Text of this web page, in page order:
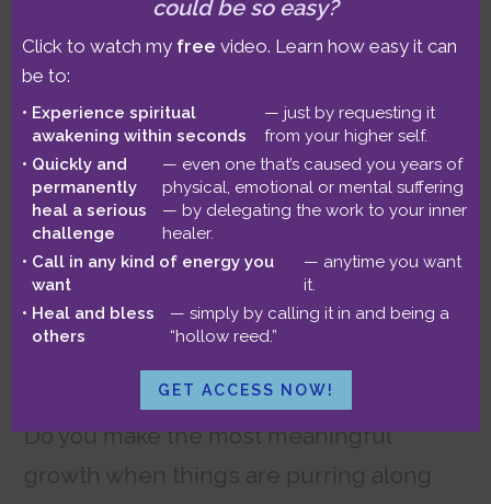
Do you make the most meaningful
growth when things are purring along
could be so easy?
Click to watch my free video. Learn how easy it can
be to:
Experience spiritual
awakening within seconds
— just by requesting it
from your higher self.
Quickly and
permanently
heal a serious
challenge
— even one that’s caused you years of
physical, emotional or mental suffering
— by delegating the work to your inner
healer.
Call in any kind of energy you
want
— anytime you want
it.
Heal and bless
others
— simply by calling it in and being a
“hollow reed.”
GET ACCESS NOW!